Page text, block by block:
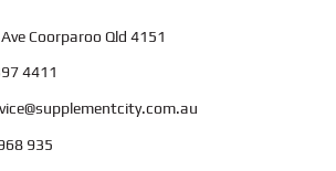
Coorparoo Qld 4151
4411
935